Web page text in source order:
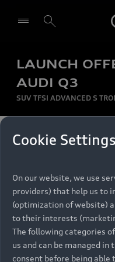
LAUNCH
AUDI Q3
SUV TFSI ADVANCED S
MONTHLY INSTALMENT
per month
RECOMMENDED RETAIL
R 867 000
VAT included
FINANCE BREAKDOWN
Be first, Be
Experience
reservations
Models
All Models
Electric Models
Retail Offers
Audi Service
Cookie Settings
On our website, we use
providers) that help us to
(optimization of website)
to their interests
The following categories
us and can be managed in
consent before being able